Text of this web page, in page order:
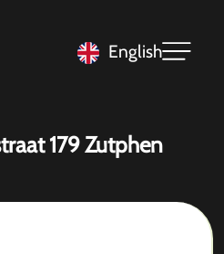
English
179 Zutphen